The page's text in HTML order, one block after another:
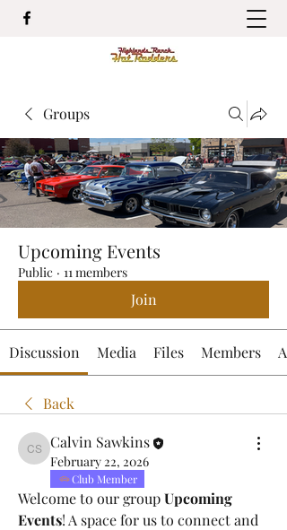
Groups
Upcoming Events
Public · 11 members
Join
Discussion Media Files Members
Back
Calvin Sawkins
Calvin Sawkins
February 22, 2026
Club Member
Welcome to our group Upcoming
Events! A space for us to connect and